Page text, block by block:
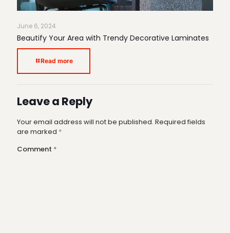
June 6, 2024
Beautify Your Area with Trendy Decorative Laminates
Read more
Leave a Reply
Your email address will not be published. Required fields
are marked *
Comment *